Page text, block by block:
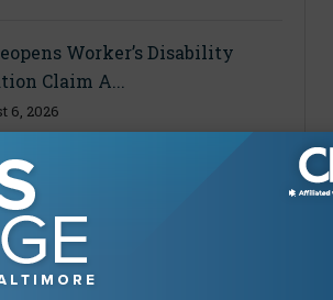
Worker’s Disability
Claim A...
6, 2026
MAGAZINE